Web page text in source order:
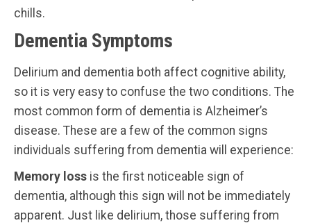
chills.
Dementia Symptoms
Delirium and dementia both affect cognitive ability,
so it is very easy to confuse the two conditions. The
most common form of dementia is Alzheimer’s
disease. These are a few of the common signs
individuals suffering from dementia will experience:
Memory loss is the first noticeable sign of
dementia, although this sign will not be immediately
apparent. Just like delirium, those suffering from